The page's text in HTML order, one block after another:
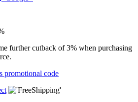
further cutback of 3% when purchasing
promotional code